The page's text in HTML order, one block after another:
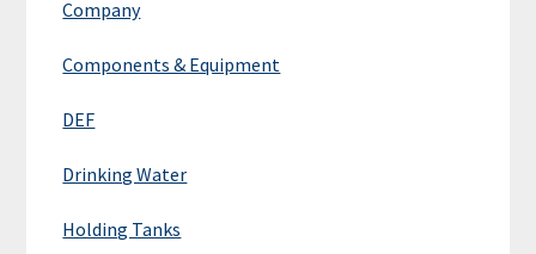
Company
Components & Equipment
DEF
Drinking Water
Holding Tanks